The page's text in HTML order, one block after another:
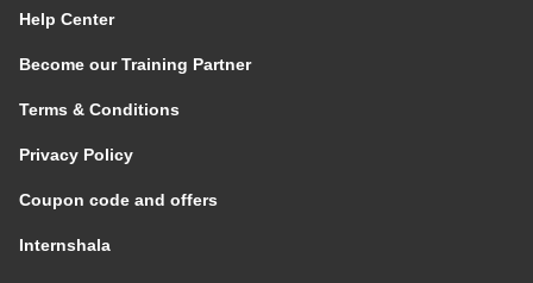
Help Center
Become our Training Partner
Terms & Conditions
Privacy Policy
Coupon code and offers
Internshala